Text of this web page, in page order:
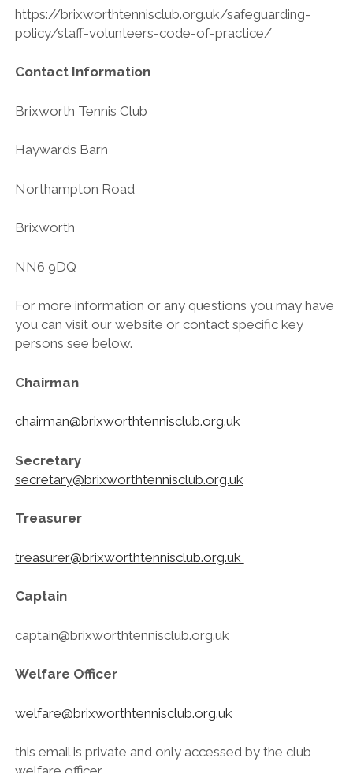
https://brixworthtennisclub.org.uk/safeguarding-
policy/staff-volunteers-code-of-practice/
Contact Information
Brixworth Tennis Club
Haywards Barn
Northampton Road
Brixworth
NN6 9DQ
For more information or any questions you may have
you can visit our website or contact specific key
persons see below.
Chairman
chairman@brixworthtennisclub.org.uk
Secretary
secretary@brixworthtennisclub.org.uk
Treasurer
treasurer@brixworthtennisclub.org.uk
Captain
captain@brixworthtennisclub.org.uk
Welfare Officer
welfare@brixworthtennisclub.org.uk
this email is private and only accessed by the club